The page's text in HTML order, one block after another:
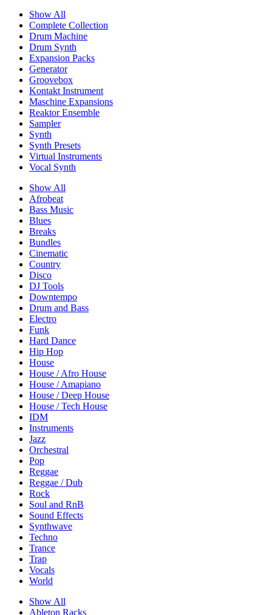
Show All
Complete Collection
Drum Machine
Drum Synth
Expansion Packs
Generator
Groovebox
Kontakt Instrument
Maschine Expansions
Reaktor Ensemble
Sampler
Synth
Synth Presets
Virtual Instruments
Vocal Synth
Show All
Afrobeat
Bass Music
Blues
Breaks
Bundles
Cinematic
Country
Disco
DJ Tools
Downtempo
Drum and Bass
Electro
Funk
Hard Dance
Hip Hop
House
House / Afro House
House / Amapiano
House / Deep House
House / Tech House
IDM
Instruments
Jazz
Orchestral
Pop
Reggae
Reggae / Dub
Rock
Soul and RnB
Sound Effects
Synthwave
Techno
Trance
Trap
Vocals
World
Show All
Ableton Racks